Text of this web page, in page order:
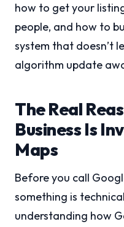
how to get your
people, and how to
system that doesn’t
algorithm update
The Real
Business Is
Maps
Before you call
something is
understanding how